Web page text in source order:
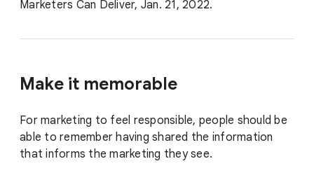
Marketers Can Deliver, Jan. 21, 2022.
Make it memorable
For marketing to feel responsible, people should be
able to remember having shared the information
that informs the marketing they see.